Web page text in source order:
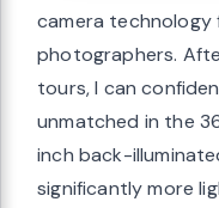
camera technology
photographers.
tours, I can
unmatched in the
inch back-
significantly more